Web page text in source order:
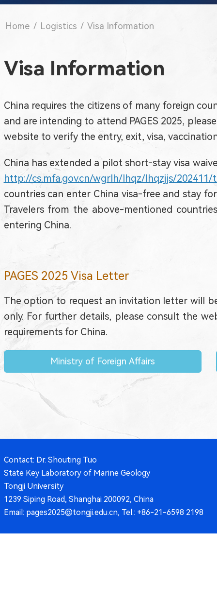
Home / Logistics / Visa Information
Visa Information
China requires the citizens of many foreign
and are intending to attend PAGES 2025,
website to verify the entry, exit, visa,
China has extended a pilot short-stay visa
http://cs.mfa.gov.cn/wgrlh/lhqz/lhqzjjs/202411/
countries can enter China visa-free and stay
Travelers from the above-mentioned
entering China.
PAGES 2025 Visa Letter
The option to request an invitation letter will
only. For further details, please consult the
requirements for China.
Ministry of Foreign Affairs
Contact: Dr. Shouting Tuo
State Key Laboratory of Marine Geology
Tongji University
1239 Siping Road, Shanghai 200092, China
Email: pages2025@tongji.edu.cn, Tel.: +86-21-6598 2198